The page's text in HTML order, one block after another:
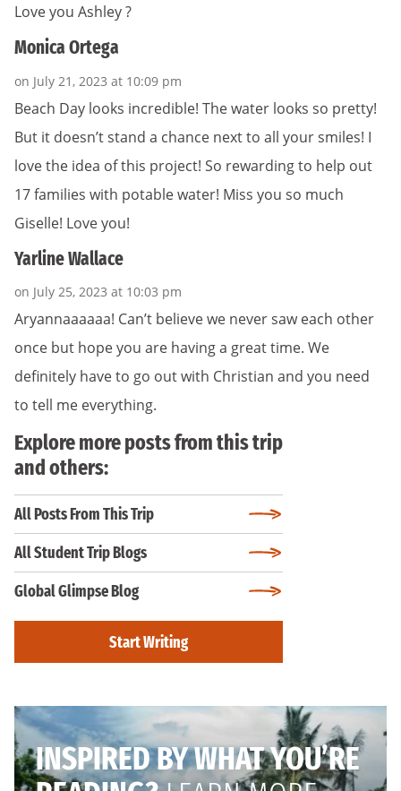
Love you Ashley ?
Monica Ortega
on July 21, 2023 at 10:09 pm
Beach Day looks incredible! The water looks so pretty!
But it doesn’t stand a chance next to all your smiles! I
love the idea of this project! So rewarding to help out
17 families with potable water! Miss you so much
Giselle! Love you!
Yarline Wallace
on July 25, 2023 at 10:03 pm
Aryannaaaaaa! Can’t believe we never saw each other
once but hope you are having a great time. We
definitely have to go out with Christian and you need
to tell me everything.
Explore more posts from this trip
and others:
All Posts From This Trip
All Student Trip Blogs
Global Glimpse Blog
Start Writing
INSPIRED BY WHAT YOU’RE